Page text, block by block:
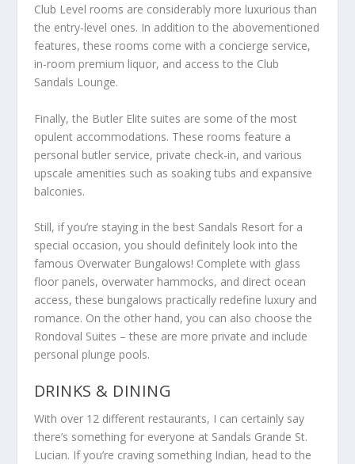
Club Level rooms are considerably more luxurious than
the entry-level ones. In addition to the abovementioned
features, these rooms come with a concierge service,
in-room premium liquor, and access to the Club
Sandals Lounge.
Finally, the Butler Elite suites are some of the most
opulent accommodations. These rooms feature a
personal butler service, private check-in, and various
upscale amenities such as soaking tubs and expansive
balconies.
Still, if you’re staying in the best Sandals Resort for a
special occasion, you should definitely look into the
famous Overwater Bungalows! Complete with glass
floor panels, overwater hammocks, and direct ocean
access, these bungalows practically redefine luxury and
romance. On the other hand, you can also choose the
Rondoval Suites – these are more private and include
personal plunge pools.
DRINKS & DINING
With over 12 different restaurants, I can certainly say
there’s something for everyone at Sandals Grande St.
Lucian. If you’re craving something Indian, head to the